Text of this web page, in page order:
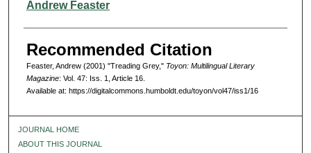
Authors
Andrew Feaster
Recommended Citation
Feaster, Andrew (2001) "Treading Grey," Toyon: Multilingual Literary
Magazine: Vol. 47: Iss. 1, Article 16.
Available at: https://digitalcommons.humboldt.edu/toyon/vol47/iss1/16
JOURNAL HOME
ABOUT THIS JOURNAL